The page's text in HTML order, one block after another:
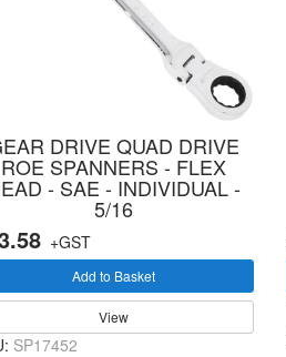
DRIVE QUAD DRIVE
ROE SPANNERS - FLEX
- SAE - INDIVIDUAL -
5/16
+GST
Add to Basket
View
SP17452